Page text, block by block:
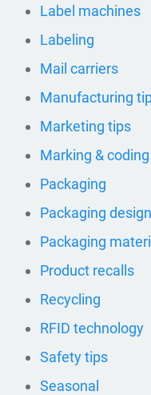
Label machines
Labeling
Mail carriers
Manufacturing
Marketing tips
Marking & coding
Packaging
Packaging design
Packaging
Product recalls
Recycling
RFID technology
Safety tips
Seasonal